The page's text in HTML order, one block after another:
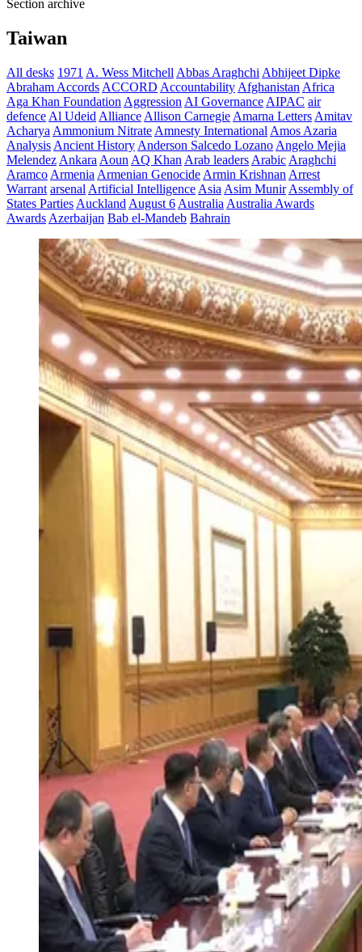
Section archive
Taiwan
All desks 1971 A. Wess Mitchell Abbas Araghchi Abhijeet Dipke
Abraham Accords ACCORD Accountability Afghanistan Africa
Aga Khan Foundation Aggression AI Governance AIPAC air
defence Al Udeid Alliance Allison Carnegie Amarna Letters Amitav
Acharya Ammonium Nitrate Amnesty International Amos Azaria
Analysis Ancient History Anderson Salcedo Lozano Angelo Mejia
Melendez Ankara Aoun AQ Khan Arab leaders Arabic Araghchi
Aramco Armenia Armenian Genocide Armin Krishnan Arrest
Warrant arsenal Artificial Intelligence Asia Asim Munir Assembly of
States Parties Auckland August 6 Australia Australia Awards
Awards Azerbaijan Bab el-Mandeb Bahrain